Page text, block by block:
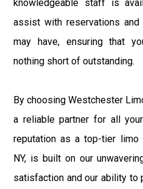
knowledgeable staff is
assist with reservations
may have, ensuring that
nothing short of outstanding.
By choosing Westchester
a reliable partner for all
reputation as a top-tier limo
NY, is built on our
satisfaction and our ability